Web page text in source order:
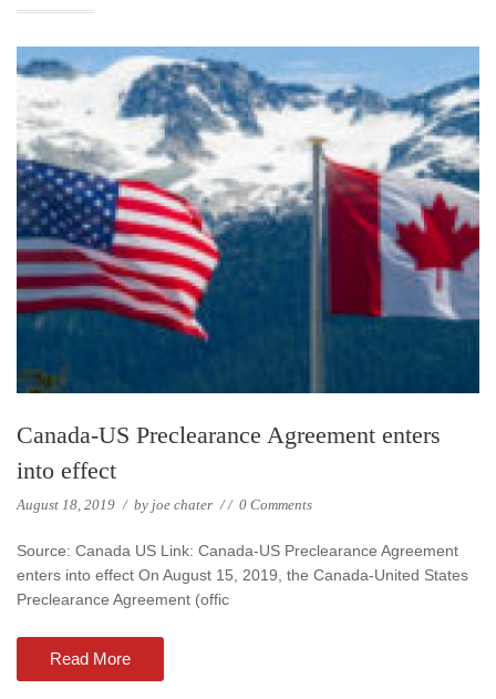
Canada-US Preclearance Agreement enters
into effect
August 18, 2019 / by joe chater // 0 Comments
Source: Canada US Link: Canada-US Preclearance Agreement
enters into effect On August 15, 2019, the Canada-United States
Preclearance Agreement (offic
Read More